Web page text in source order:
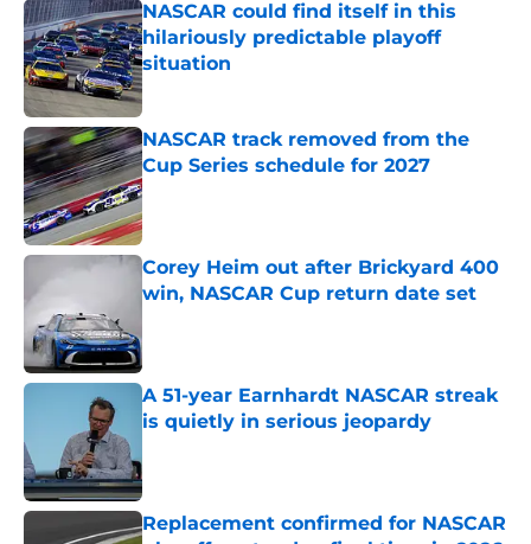
NASCAR could find itself in this
hilariously predictable playoff
situation
Published by on Invalid Date
NASCAR track removed from the
Cup Series schedule for 2027
Published by on Invalid Date
Corey Heim out after Brickyard 400
win, NASCAR Cup return date set
A 51-year Earnhardt NASCAR streak
is quietly in serious jeopardy
Replacement confirmed for NASCAR